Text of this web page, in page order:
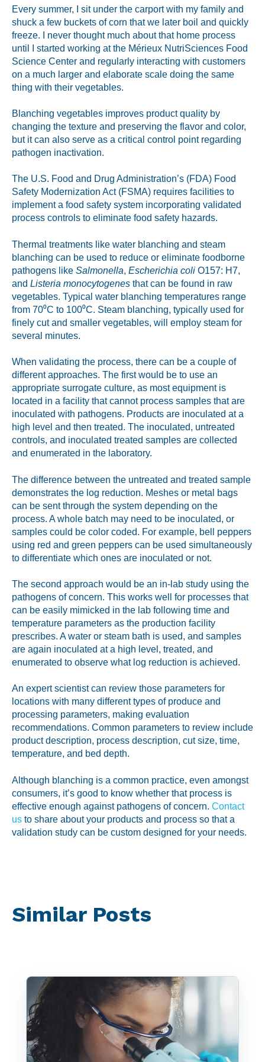
Sensory and Research
Third-Party Audits
About Us
Lab Accreditations
Locations
News
Every summer, I sit under the carport with my family and
shuck a few buckets of corn that we later boil and quickly
freeze. I never thought much about that home process
until I started working at the Mérieux NutriSciences Food
Science Center and regularly interacting with customers
on a much larger and elaborate scale doing the same
thing with their vegetables.
Blanching vegetables improves product quality by
changing the texture and preserving the flavor and color,
but it can also serve as a critical control point regarding
pathogen inactivation.
The U.S. Food and Drug Administration’s (FDA) Food
Safety Modernization Act (FSMA) requires facilities to
implement a food safety system incorporating validated
process controls to eliminate food safety hazards.
Thermal treatments like water blanching and steam
blanching can be used to reduce or eliminate foodborne
pathogens like Salmonella, Escherichia coli O157: H7,
and Listeria monocytogenes that can be found in raw
vegetables. Typical water blanching temperatures range
from 70⁰C to 100⁰C. Steam blanching, typically used for
finely cut and smaller vegetables, will employ steam for
several minutes.
When validating the process, there can be a couple of
different approaches. The first would be to use an
appropriate surrogate culture, as most equipment is
located in a facility that cannot process samples that are
inoculated with pathogens. Products are inoculated at a
high level and then treated. The inoculated, untreated
controls, and inoculated treated samples are collected
and enumerated in the laboratory.
The difference between the untreated and treated sample
demonstrates the log reduction. Meshes or metal bags
can be sent through the system depending on the
process. A whole batch may need to be inoculated, or
samples could be color coded. For example, bell peppers
using red and green peppers can be used simultaneously
to differentiate which ones are inoculated or not.
The second approach would be an in-lab study using the
pathogens of concern. This works well for processes that
can be easily mimicked in the lab following time and
temperature parameters as the production facility
prescribes. A water or steam bath is used, and samples
are again inoculated at a high level, treated, and
enumerated to observe what log reduction is achieved.
An expert scientist can review those parameters for
locations with many different types of produce and
processing parameters, making evaluation
recommendations. Common parameters to review include
product description, process description, cut size, time,
temperature, and bed depth.
Although blanching is a common practice, even amongst
consumers, it’s good to know whether that process is
effective enough against pathogens of concern. Contact
us to share about your products and process so that a
validation study can be custom designed for your needs.
Similar Posts